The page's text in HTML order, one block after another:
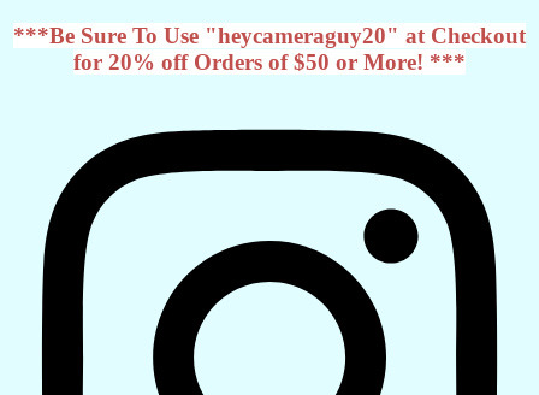
***Be Sure To Use "heycameraguy20" at Checkout
for 20% off Orders of $50 or More! ***